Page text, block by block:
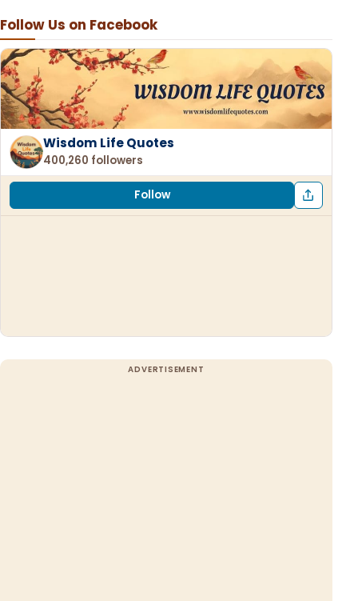
Follow Us on Facebook
Wisdom Life Quotes
400,260 followers
Follow